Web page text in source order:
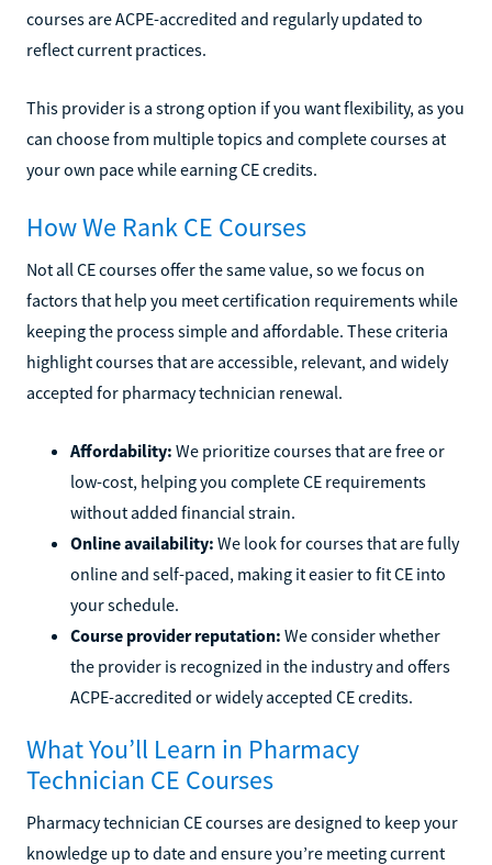
courses are ACPE-accredited and regularly updated to
reflect current practices.
This provider is a strong option if you want flexibility, as you
can choose from multiple topics and complete courses at
your own pace while earning CE credits.
How We Rank CE Courses
Not all CE courses offer the same value, so we focus on
factors that help you meet certification requirements while
keeping the process simple and affordable. These criteria
highlight courses that are accessible, relevant, and widely
accepted for pharmacy technician renewal.
Affordability: We prioritize courses that are free or
low-cost, helping you complete CE requirements
without added financial strain.
Online availability: We look for courses that are fully
online and self-paced, making it easier to fit CE into
your schedule.
Course provider reputation: We consider whether
the provider is recognized in the industry and offers
ACPE-accredited or widely accepted CE credits.
What You’ll Learn in Pharmacy
Technician CE Courses
Pharmacy technician CE courses are designed to keep your
knowledge up to date and ensure you’re meeting current